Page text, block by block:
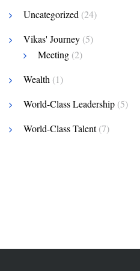
Uncategorized (24)
Vikas' Journey (5)
Meeting (2)
Wealth (1)
World-Class Leadership (5)
World-Class Talent(7)